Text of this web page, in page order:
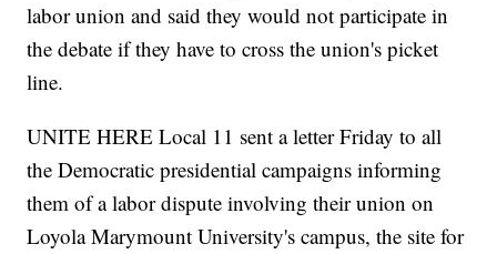
labor union and said they would not participate in
the debate if they have to cross the union's picket
line.
UNITE HERE Local 11 sent a letter Friday to all
the Democratic presidential campaigns informing
them of a labor dispute involving their union on
Loyola Marymount University's campus, the site for